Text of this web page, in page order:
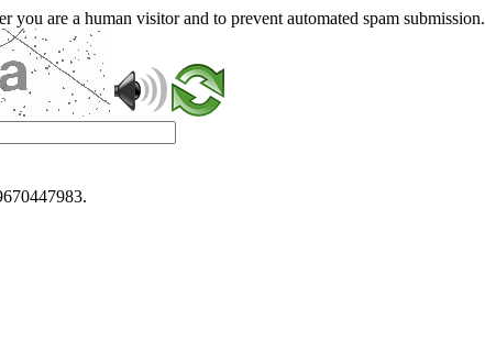
you are a human visitor and to prevent automated spam submission.